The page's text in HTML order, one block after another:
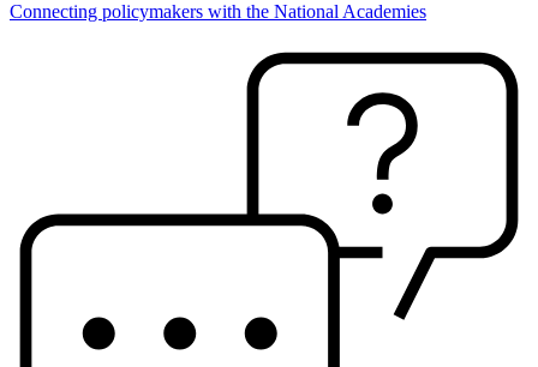
Connecting policymakers with the National Academies